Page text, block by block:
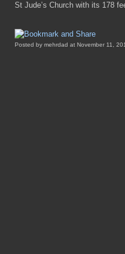
St Jude’s Church with its 178
Posted by mehrdad at November 11,